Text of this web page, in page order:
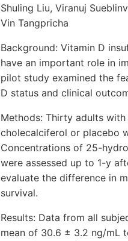
Shuling Liu, Viranuj
Vin Tangpricha
Background: Vitamin D
have an important role in
pilot study examined the
D status and clinical
Methods: Thirty adults
cholecalciferol or placebo
Concentrations of 25-
were assessed up to 1-y
evaluate the difference in
survival.
Results: Data from all
mean of 30.6 ± 3.2 ng/mL